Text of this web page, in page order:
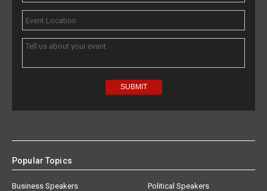
Popular Topics
Business Speakers
Political Speakers